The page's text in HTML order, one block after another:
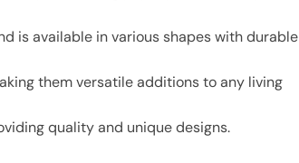
is available in various shapes with durable
them versatile additions to any living
quality and unique designs.